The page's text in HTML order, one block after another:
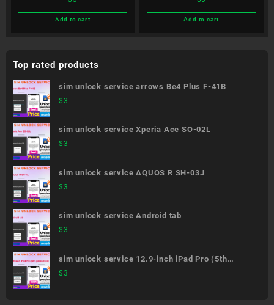
Add to cart Add to cart
Top rated products
sim unlock service arrows Be4 Plus F-41B
$3
sim unlock service Xperia Ace SO-02L
$3
sim unlock service AQUOS R SH-03J
$3
sim unlock service Android tab
$3
sim unlock service 12.9-inch iPad Pro (5th
generation)
$3